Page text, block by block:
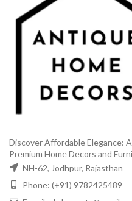
Discover Affordable Elegance:
Premium Home Decors and
NH-62, Jodhpur, Rajasthan
Phone: (+91) 9782425489